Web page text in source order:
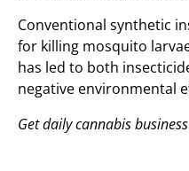
Conventional synthetic
for killing mosquito
has led to both
negative environmental
Get daily cannabis